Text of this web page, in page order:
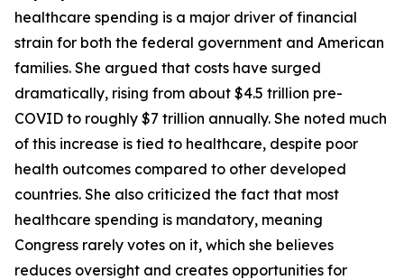
healthcare spending is a major driver of financial
strain for both the federal government and American
families. She argued that costs have surged
dramatically, rising from about $4.5 trillion pre-
COVID to roughly $7 trillion annually. She noted much
of this increase is tied to healthcare, despite poor
health outcomes compared to other developed
countries. She also criticized the fact that most
healthcare spending is mandatory, meaning
Congress rarely votes on it, which she believes
reduces oversight and creates opportunities for